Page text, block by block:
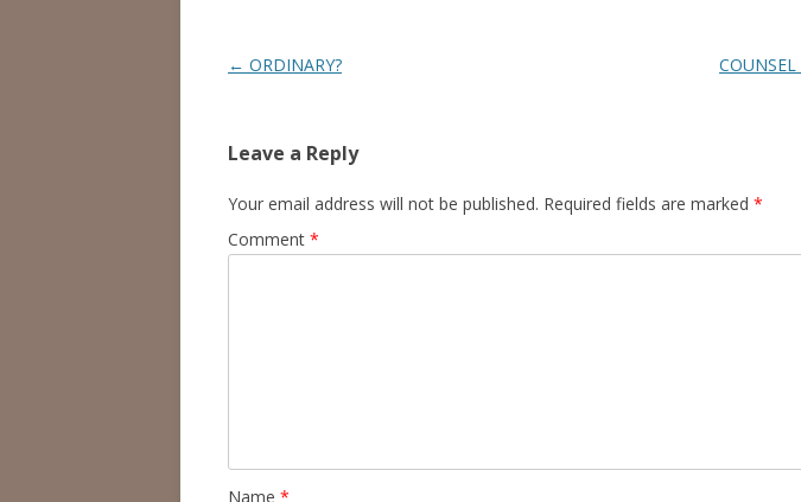
Post
← ORDINARY?
Leave a Reply
Your email address will not be published. Required fields are marked *
Comment *
Name *